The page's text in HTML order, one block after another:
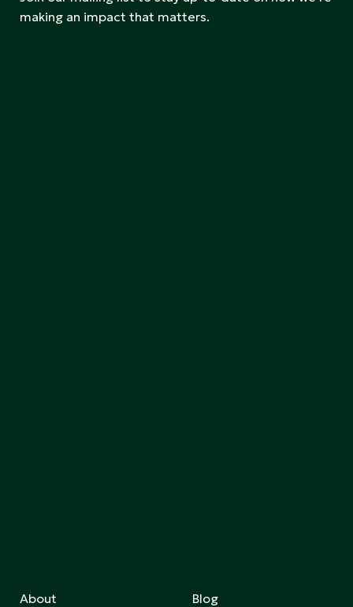
making an impact that matters.
About
Blog